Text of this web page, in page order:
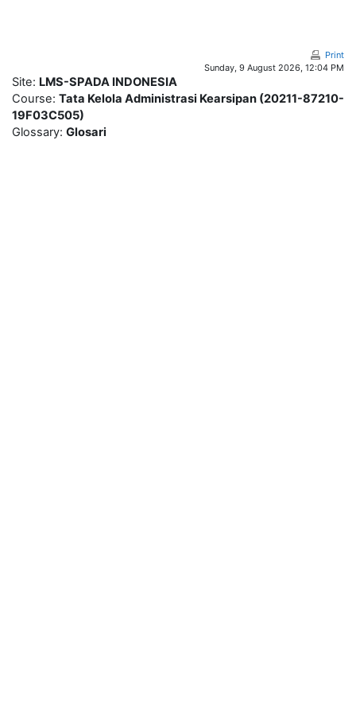
Print
Sunday, 9 August 2026, 12:04 PM
Site: LMS-SPADA INDONESIA
Course: Tata Kelola Administrasi Kearsipan (20211-87210-
19F03C505)
Glossary: Glosari